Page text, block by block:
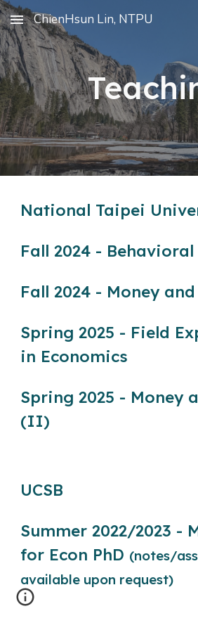
Skip to main content
ChienHsun Lin, NTPU
National Taipei
Fall 2024 -
Fall 2024 - Money
Spring 2025 - Field
in Economics
Spring 2025 - Money
(II)
UCSB
Summer 2022/2023 -
for Econ PhD (notes/
available upon request)